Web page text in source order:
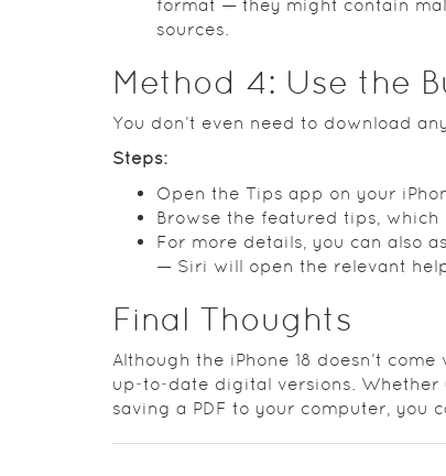
format — they might contain
sources.
Method 4: Use the
You don’t even need to download
Steps:
Open the Tips app on your
Browse the featured tips,
For more details, you can also
— Siri will open the relevant
Final Thoughts
Although the iPhone 18 doesn’t
up‑to‑date digital versions.
saving a PDF to your computer, you